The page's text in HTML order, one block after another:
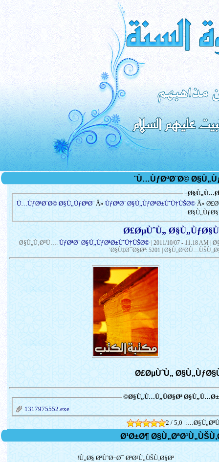
Ù…ÙƒØªØ¨Ø© Ø§Ù„ÙƒØªØ¨ Â» ÙƒØªØ¨ Ø§Ù„ÙƒØªØ±ÙˆÙ†ÙŠØ©Â»
Ø§Ù„Ù‚Ø³Ù…: ÙƒØªØ¨ Ø§Ù„ÙƒØªØ±ÙˆÙ†ÙŠØ© 2011/10/07 - 11:18 AM |
´Ø§Ù‡Ø¯Ø§Øª: 5201 |
Ø§Ù„Ù…Ù„ÙØ§Øª
1317975552.exe
2 / 5,0
Ù„Ø§ ØªÙˆØ¬Ø¯ ØªØ¹Ù„ÙŠÙ‚Ø§Øª!